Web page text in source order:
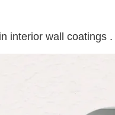
interior wall coatings .